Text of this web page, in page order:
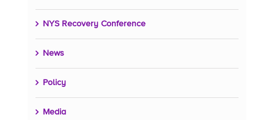
NYS Recovery Conference
News
Policy
Media